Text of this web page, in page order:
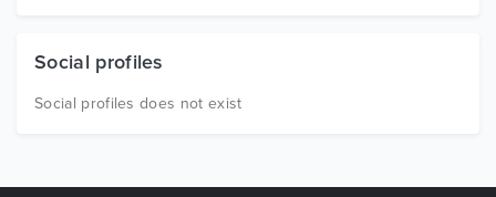
Social profiles
Social profiles does not exist